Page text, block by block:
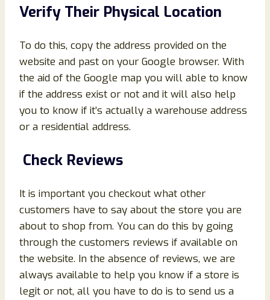
Verify Their Physical Location
To do this, copy the address provided on the
website and past on your Google browser. With
the aid of the Google map you will able to know
if the address exist or not and it will also help
you to know if it’s actually a warehouse address
or a residential address.
Check Reviews
It is important you checkout what other
customers have to say about the store you are
about to shop from. You can do this by going
through the customers reviews if available on
the website. In the absence of reviews, we are
always available to help you know if a store is
legit or not, all you have to do is to send us a